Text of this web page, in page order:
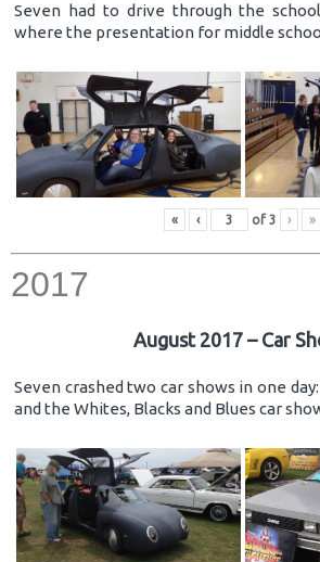
Seven had to drive through the
where the presentation for middle
« ‹ of 3 › »
2017
August 2017 – Car
Seven crashed two car shows in one
and the Whites, Blacks and Blues car